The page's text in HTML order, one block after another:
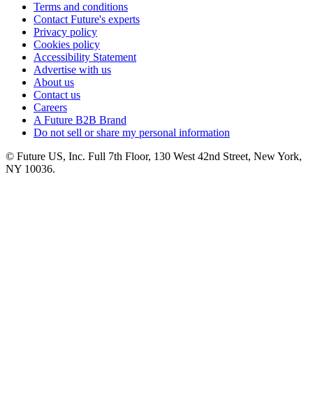
Terms and conditions
Contact Future's experts
Privacy policy
Cookies policy
Accessibility Statement
Advertise with us
About us
Contact us
Careers
A Future B2B Brand
Do not sell or share my personal information
© Future US, Inc. Full 7th Floor, 130 West 42nd Street, New York,
NY 10036.